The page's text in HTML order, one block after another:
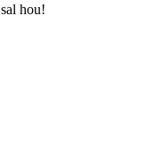
hou!